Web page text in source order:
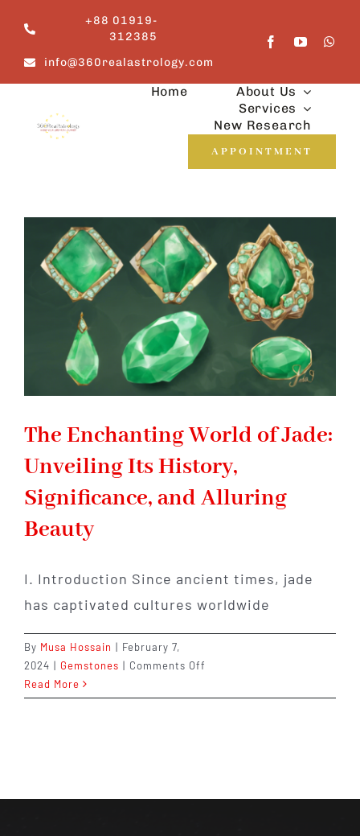
content
+88 01919-
312385
info@360realastrology.com
Home
About Us
Services
New Research
APPOINTMENT
The Enchanting World of Jade:
Unveiling Its History,
Significance, and Alluring
Beauty
I. Introduction Since ancient times, jade
has captivated cultures worldwide
By Musa Hossain | February 7,
2024 | Gemstones | Comments Off
Enchanting
Read More